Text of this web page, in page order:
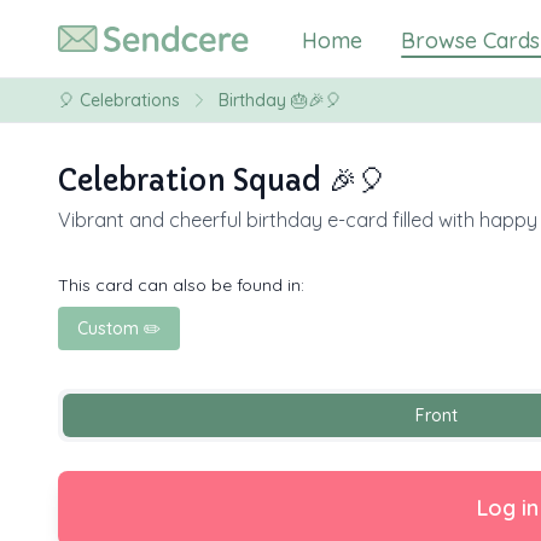
Home Browse Cards
🎈 Celebrations Birthday 🎂🎉🎈
Celebration Squad 🎉🎈
Vibrant and cheerful birthday e-card filled with
This card can also be found in:
Custom ✏️
Front
Log
Y
u